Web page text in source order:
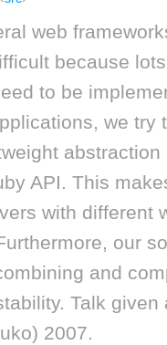
web
because
to be
we try
API. This
with different
our
and
Talk
2007.